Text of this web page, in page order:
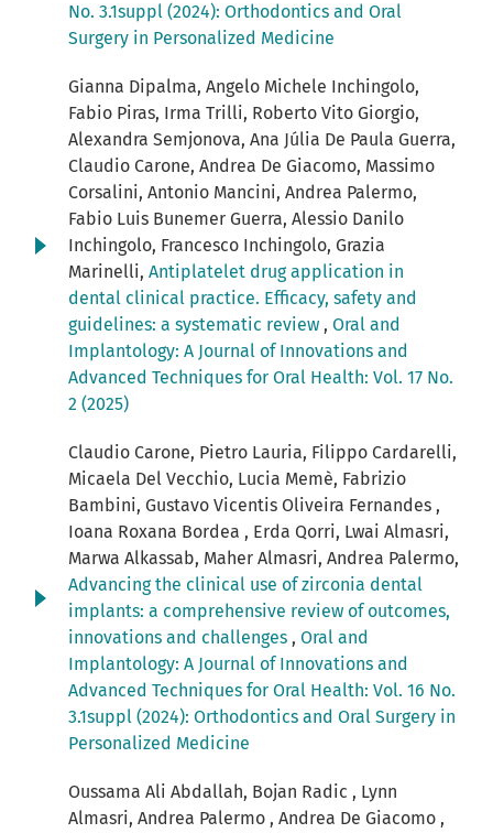
No. 3.1suppl (2024): Orthodontics and Oral
Surgery in Personalized Medicine
Gianna Dipalma, Angelo Michele Inchingolo,
Fabio Piras, Irma Trilli, Roberto Vito Giorgio,
Alexandra Semjonova, Ana Júlia De Paula Guerra,
Claudio Carone, Andrea De Giacomo, Massimo
Corsalini, Antonio Mancini, Andrea Palermo,
Fabio Luis Bunemer Guerra, Alessio Danilo
Inchingolo, Francesco Inchingolo, Grazia
Marinelli, Antiplatelet drug application in
dental clinical practice. Efficacy, safety and
guidelines: a systematic review , Oral and
Implantology: A Journal of Innovations and
Advanced Techniques for Oral Health: Vol. 17 No.
2 (2025)
Claudio Carone, Pietro Lauria, Filippo Cardarelli,
Micaela Del Vecchio, Lucia Memè, Fabrizio
Bambini, Gustavo Vicentis Oliveira Fernandes ,
Ioana Roxana Bordea , Erda Qorri, Lwai Almasri,
Marwa Alkassab, Maher Almasri, Andrea Palermo,
Advancing the clinical use of zirconia dental
implants: a comprehensive review of outcomes,
innovations and challenges , Oral and
Implantology: A Journal of Innovations and
Advanced Techniques for Oral Health: Vol. 16 No.
3.1suppl (2024): Orthodontics and Oral Surgery in
Personalized Medicine
Oussama Ali Abdallah, Bojan Radic , Lynn
Almasri, Andrea Palermo , Andrea De Giacomo ,